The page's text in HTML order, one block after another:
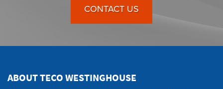
CONTACT US
ABOUT TECO WESTINGHOUSE